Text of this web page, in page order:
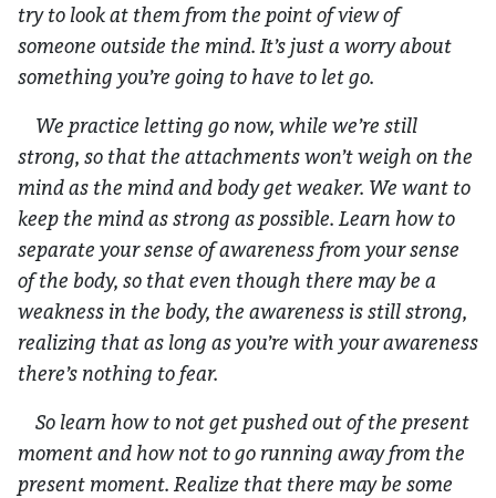
try to look at them from the point of view of
someone outside the mind. It’s just a worry about
something you’re going to have to let go.
We practice letting go now, while we’re still
strong, so that the attachments won’t weigh on the
mind as the mind and body get weaker. We want to
keep the mind as strong as possible. Learn how to
separate your sense of awareness from your sense
of the body, so that even though there may be a
weakness in the body, the awareness is still strong,
realizing that as long as you’re with your awareness
there’s nothing to fear.
So learn how to not get pushed out of the present
moment and how not to go running away from the
present moment. Realize that there may be some